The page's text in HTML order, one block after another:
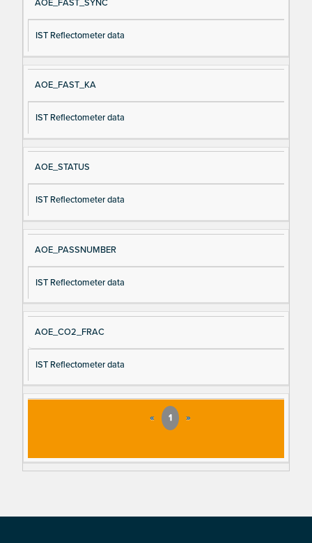
AOE_FAST_SYNC
IST Reflectometer data
AOE_FAST_KA
IST Reflectometer data
AOE_STATUS
IST Reflectometer data
AOE_PASSNUMBER
IST Reflectometer data
AOE_CO2_FRAC
IST Reflectometer data
« 1 »